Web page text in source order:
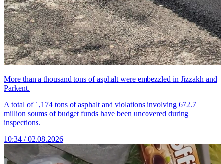
More than a thousand tons of asphalt were embezzled in Jizzakh and
Parkent.
A total of 1,174 tons of asphalt and violations involving 672.7
million soums of budget funds have been uncovered during
inspections.
10:34 / 02.08.2026